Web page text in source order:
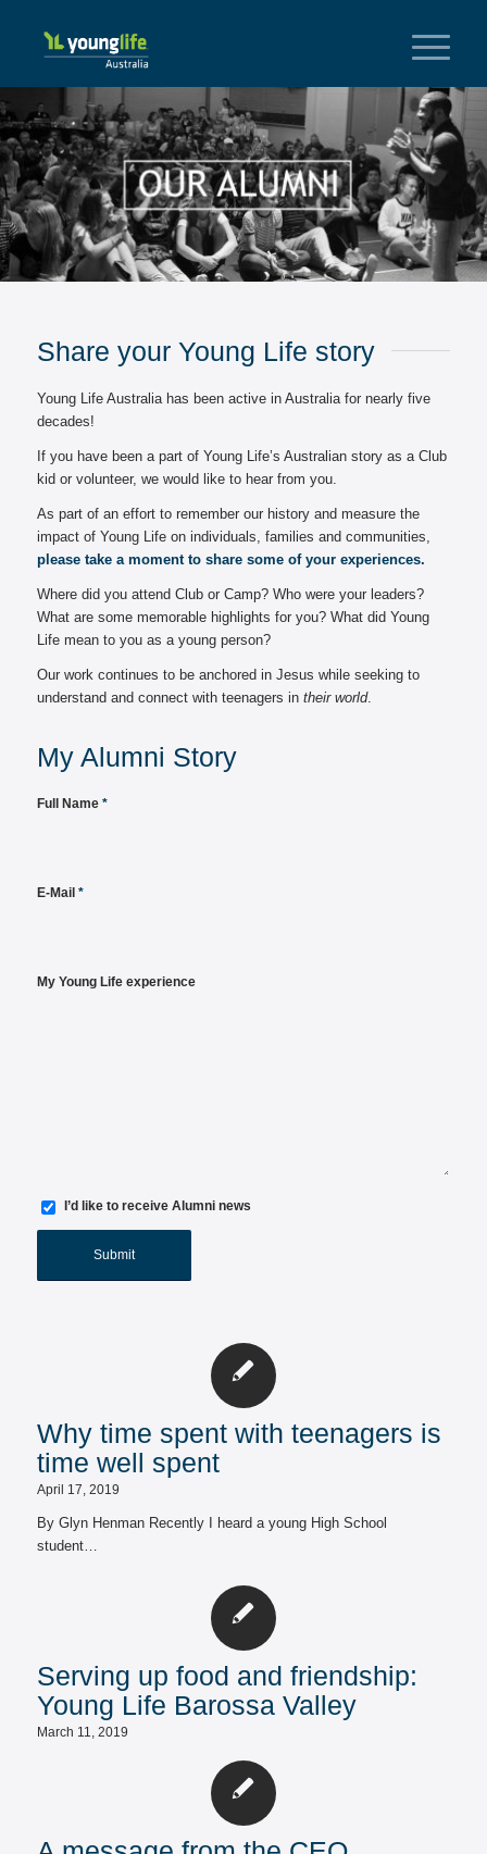
Share your Young Life story
Young Life Australia has been active in Australia for nearly five
decades!
If you have been a part of Young Life’s Australian story as a Club
kid or volunteer, we would like to hear from you.
As part of an effort to remember our history and measure the
impact of Young Life on individuals, families and communities,
please take a moment to share some of your experiences.
Where did you attend Club or Camp? Who were your leaders?
What are some memorable highlights for you? What did Young
Life mean to you as a young person?
Our work continues to be anchored in Jesus while seeking to
understand and connect with teenagers in their world.
My Alumni Story
Full Name *
E-Mail *
My Young Life experience
I’d like to receive Alumni news
Why time spent with teenagers is
time well spent
April 17, 2019
By Glyn Henman Recently I heard a young High School
student…
Serving up food and friendship:
Young Life Barossa Valley
March 11, 2019